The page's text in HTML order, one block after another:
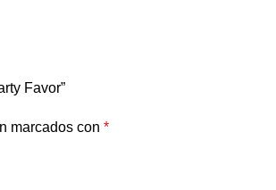
Favor”
marcados con *